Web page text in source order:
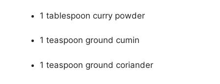
1 tablespoon curry powder
1 teaspoon ground cumin
1 teaspoon ground coriander